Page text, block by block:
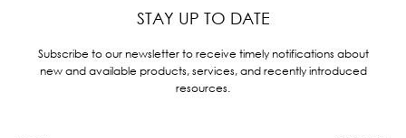
STAY UP TO DATE
Subscribe to our newsletter to receive timely notifications about
new and available products, services, and recently introduced
resources.